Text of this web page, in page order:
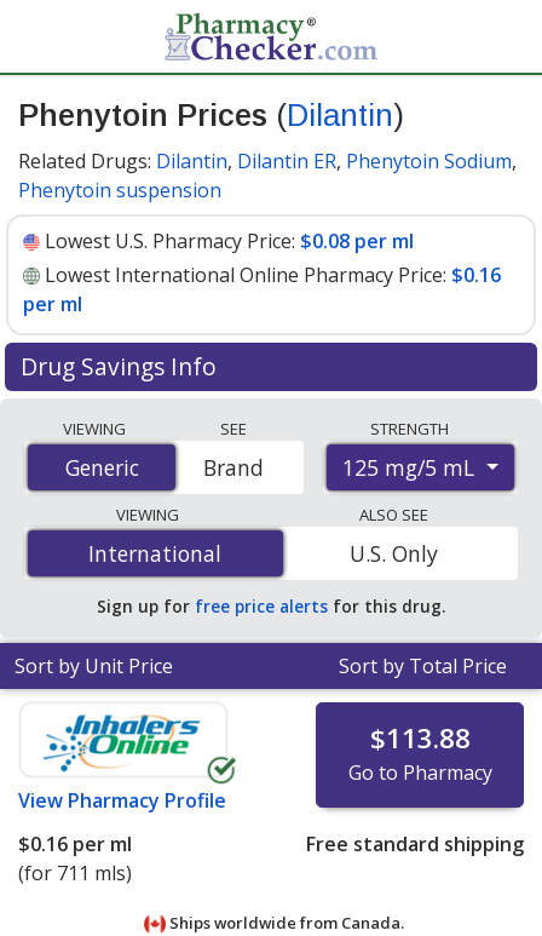
Phenytoin Prices (Dilantin)
Related Drugs: Dilantin, Dilantin ER, Phenytoin Sodium,
Phenytoin suspension
Lowest U.S. Pharmacy Price: $0.08 per ml
Lowest International Online Pharmacy Price: $0.16
per ml
Drug Savings Info
international online pharmacies, U.S. mail-order
pharmacies, and discount coupon programs. The
lowest available price for Phenytoin (Dilantin) 125 mg/5
mL is$0.08 per mlfor 90 x 1 mls at U.S. pharmacies. You
save 62% off the average U.S. pharmacy retail price of
$0.22 per oral suspension for 90 mls.
VIEWING
Generic
Generic
SEE
Brand
STRENGTH
125 mg/5 mL
VIEWING
International
International
ALSO SEE
U.S. Only
Sign up for free price alerts for this drug.
Sort by Unit Price Sort by Total Price
View Pharmacy Profile
$113.88
Go to Pharmacy
$0.16 per ml
(for 711 mls)
Free standard shipping
Ships worldwide from Canada.